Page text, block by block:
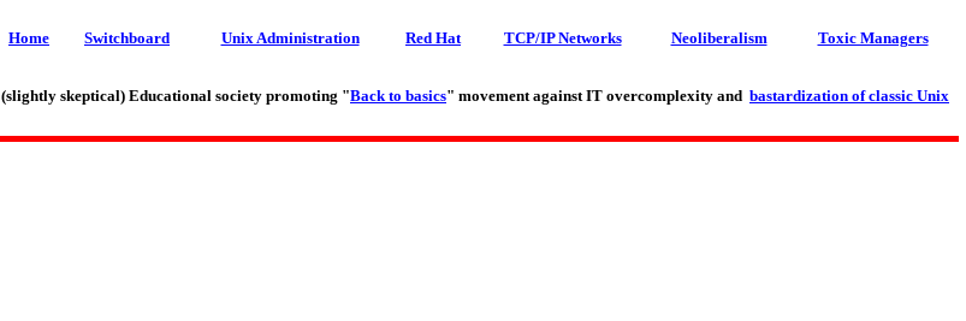
Home Switchboard Unix Administration Red Hat TCP/IP Networks Neoliberalism Toxic Managers
(slightly skeptical) Educational society promoting "Back to basics" movement against IT overcomplexity and bastardization of classic Unix